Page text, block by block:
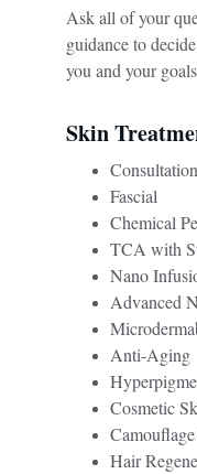
Ask all of your
guidance to
you and your
Skin
Consultation
Fascial
Chemical
TCA with
Nano
Advanced
Anti-Aging
Cosmetic
Hair